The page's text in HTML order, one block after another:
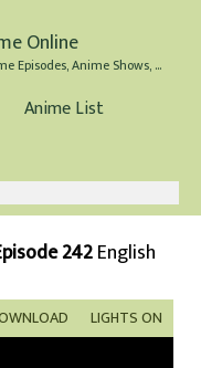
Online
Watch Anime Online for Free - Anime Episodes, Anime Shows, and Anime Movies all for Free
Anime List
242English
LIGHTS ON